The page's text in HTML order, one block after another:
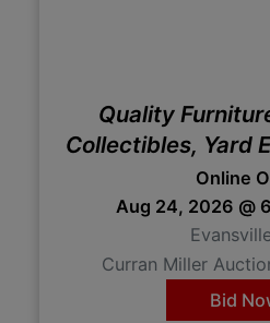
Quality
Collectibles, Yard
Online
Aug 24, 2026 @
Curran Miller
Bid